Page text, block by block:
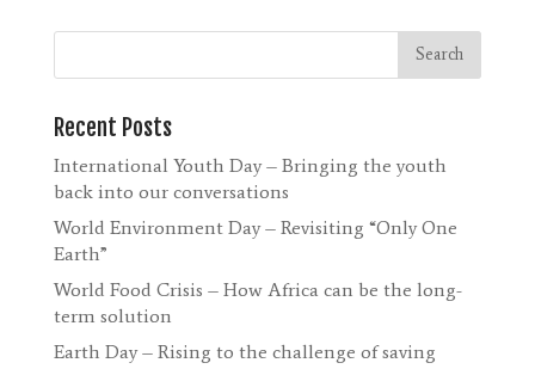
Recent Posts
International Youth Day – Bringing the youth
back into our conversations
World Environment Day – Revisiting “Only One
Earth”
World Food Crisis – How Africa can be the long-
term solution
Earth Day – Rising to the challenge of saving